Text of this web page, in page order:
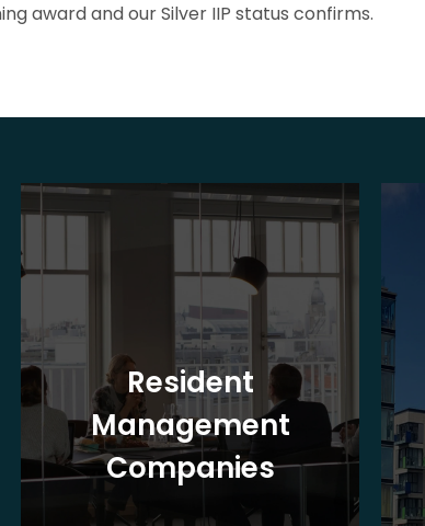
award and our Silver IIP status confirms.
Resident
Management
Companies